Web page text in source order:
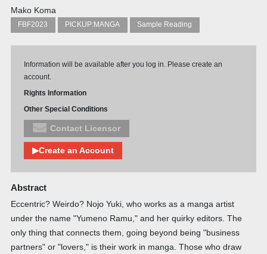
Mako Koma
FBF2023 PICKUP:MANGA Sample Reading
Information will be available after you log in. Please create an
account.
Rights Information
Other Special Conditions
Contact Licensor
▶Create an Account
Abstract
Eccentric? Weirdo? Nojo Yuki, who works as a manga artist
under the name "Yumeno Ramu," and her quirky editors. The
only thing that connects them, going beyond being "business
partners" or "lovers," is their work in manga. Those who draw